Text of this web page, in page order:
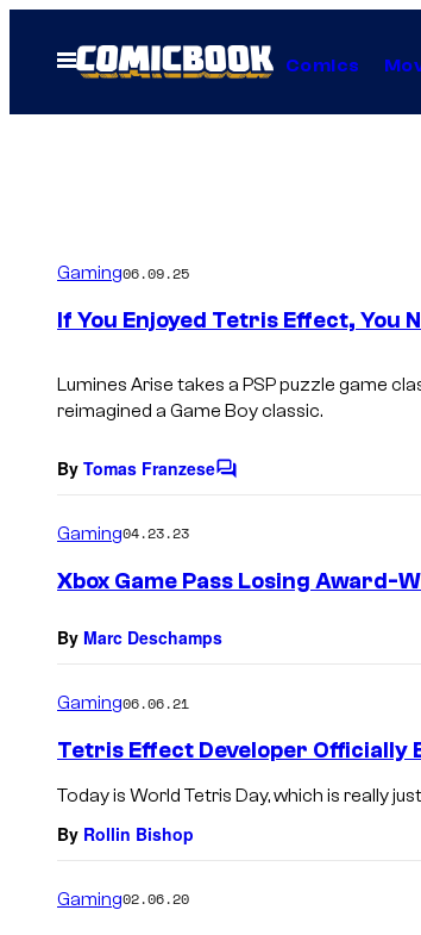
Open
Menu
Comics
Gaming06.09.25
If You Enjoyed Tetris Effect, You
Lumines Arise takes a PSP puzzle game
reimagined a Game Boy classic.
By Tomas FranzeseC
n
Gaming04.23.23
Xbox Game Pass Losing Award-
By Marc Deschamps
Gaming06.06.21
Tetris Effect Developer Officially
Today is World Tetris Day, which is really
By Rollin Bishop
Gaming02.06.20